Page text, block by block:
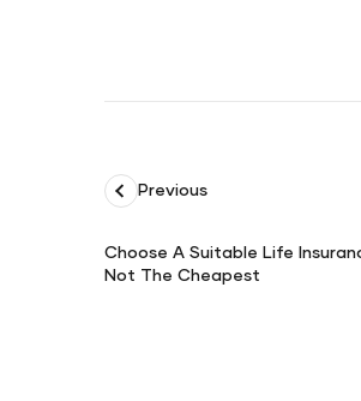
Previous
Choose A Suitable Life
Not The Cheapest
Choose